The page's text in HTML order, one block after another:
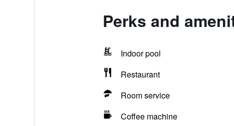
Perks and
Indoor pool
Restaurant
Room service
Coffee machine